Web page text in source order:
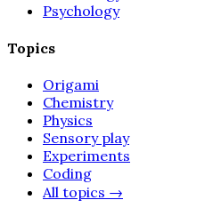
Psychology
Topics
Origami
Chemistry
Physics
Sensory play
Experiments
Coding
All topics →